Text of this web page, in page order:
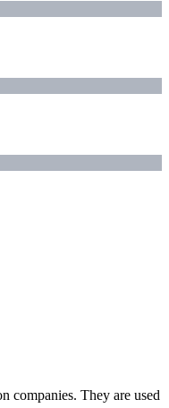
companies. They are used